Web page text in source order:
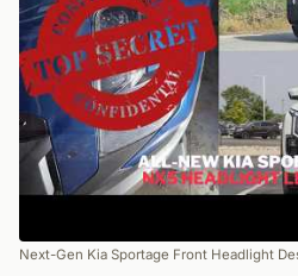
Next-Gen Kia Sportage Front Headlight